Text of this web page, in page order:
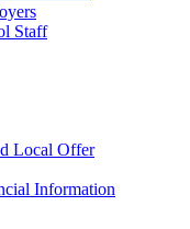
Staff
Local Offer
Information